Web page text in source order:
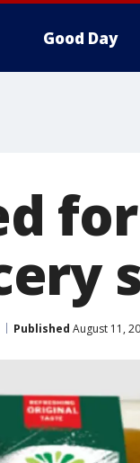
Good Day
Published August 11,